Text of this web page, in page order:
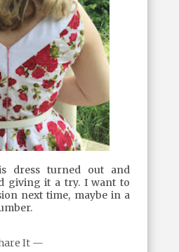
dress turned out and
giving it a try. I want to
next time, maybe in a
It —